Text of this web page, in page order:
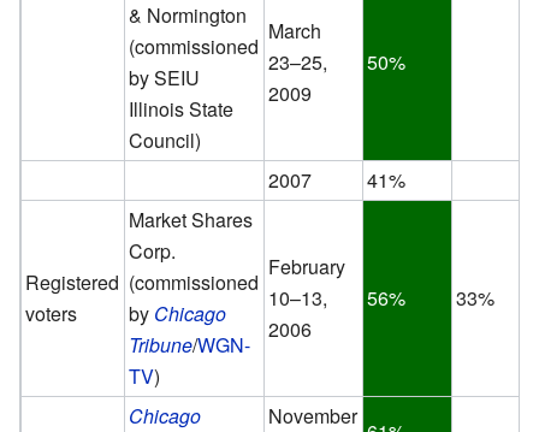
& Normington
(commissioned
by SEIU
Illinois State
Council)
March
23–25,
2009
50%
2007 41%
Registered
voters
Market Shares
Corp.
(commissioned
by Chicago
Tribune/WGN-
TV)
February
10–13,
2006
56% 33%
Chicago November